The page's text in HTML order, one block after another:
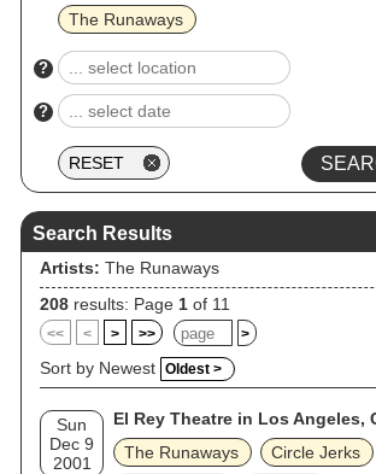
The Runaways
?
?
Search Results
Artists: The Runaways
208 results: Page 1 of 11
<< < > >> >
Sort by Newest Oldest >
Sun
Dec 9
2001
El Rey Theatre in Los Angeles,
The Runaways
Circle Jerks